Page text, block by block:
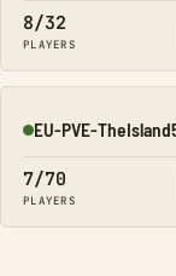
8/32
PLAYERS
Online
EU-PVE-
7/70
PLAYERS